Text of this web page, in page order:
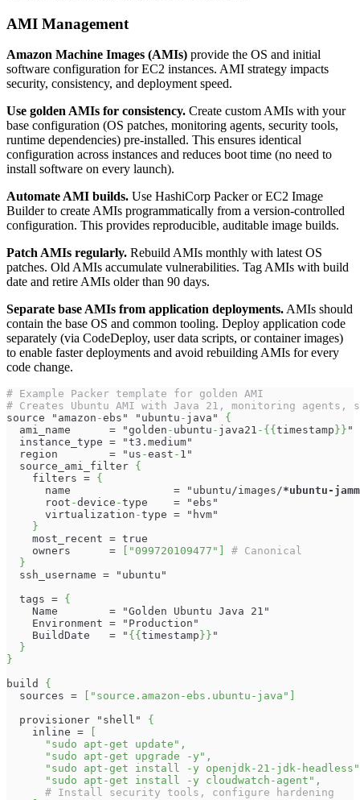
AMI Management
Amazon Machine Images (AMIs) provide the OS and initial
software configuration for EC2 instances. AMI strategy impacts
security, consistency, and deployment speed.
Use golden AMIs for consistency. Create custom AMIs with your
base configuration (OS patches, monitoring agents, security tools,
runtime dependencies) pre-installed. This ensures identical
configuration across instances and reduces boot time (no need to
install software on every launch).
Automate AMI builds. Use HashiCorp Packer or EC2 Image
Builder to create AMIs programmatically from a version-controlled
configuration. This provides reproducible, auditable image builds.
Patch AMIs regularly. Rebuild AMIs monthly with latest OS
patches. Old AMIs accumulate vulnerabilities. Tag AMIs with build
date and retire AMIs older than 90 days.
Separate base AMIs from application deployments. AMIs should
contain the base OS and common tooling. Deploy application code
separately (via CodeDeploy, user data scripts, or container images)
to enable faster deployments and avoid rebuilding AMIs for every
code change.
# Example Packer template for golden AMI
# Creates Ubuntu AMI with Java 21, monitoring agents,
source "amazon -ebs" "ubuntu - java" {
  ami_name      = "golden
- ubuntu - java21 - { { timestamp } } "
  instance_type = "t3.medium"
  region        = "us
-east - 1"
  source_ami_filter
{
    filters =
{
      name                = "ubuntu/images/
*ubuntu-
      root
-device -type    = "ebs"
      virtualization
-type = "hvm"
}
    most_recent = true
    owners      =
"099720109477"
# Canonical
}
  ssh_username = "ubuntu"
  tags =
{
    Name        = "Golden Ubuntu Java 21"
    Environment = "Production"
    BuildDate   = "
{ { timestamp } } "
}
}
build {
  sources =
"source.amazon-ebs.ubuntu-java"
  provisioner "shell"
{
    inline =
"sudo apt-get update" ,
"sudo apt-get upgrade -y" ,
"sudo apt-get install -y openjdk-21-jdk-headless"
"sudo apt-get install -y cloudwatch-agent" ,
# Install security tools, configure hardening